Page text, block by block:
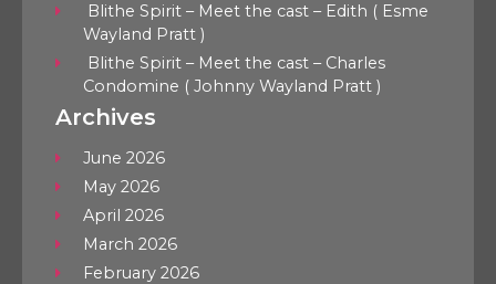
Blithe Spirit – Meet the cast – Edith ( Esme
Wayland Pratt )
Blithe Spirit – Meet the cast – Charles
Condomine ( Johnny Wayland Pratt )
Archives
June 2026
May 2026
April 2026
March 2026
February 2026